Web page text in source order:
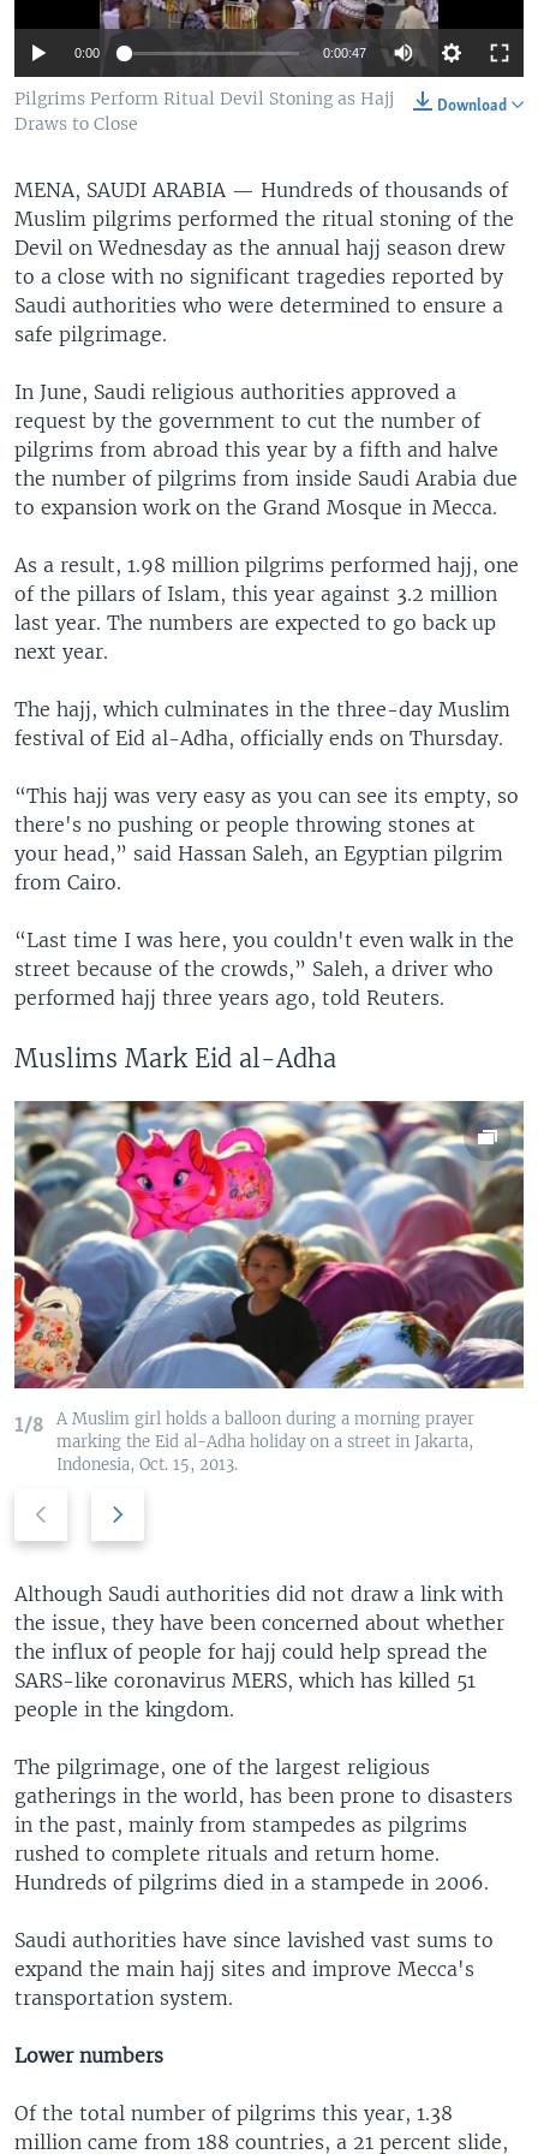
0:00 0:00:47
Download
Pilgrims Perform Ritual Devil Stoning as Hajj
Draws to Close
MENA, SAUDI ARABIA — Hundreds of thousands of
Muslim pilgrims performed the ritual stoning of the
Devil on Wednesday as the annual hajj season drew
to a close with no significant tragedies reported by
Saudi authorities who were determined to ensure a
safe pilgrimage.
In June, Saudi religious authorities approved a
request by the government to cut the number of
pilgrims from abroad this year by a fifth and halve
the number of pilgrims from inside Saudi Arabia due
to expansion work on the Grand Mosque in Mecca.
As a result, 1.98 million pilgrims performed hajj, one
of the pillars of Islam, this year against 3.2 million
last year. The numbers are expected to go back up
next year.
The hajj, which culminates in the three-day Muslim
festival of Eid al-Adha, officially ends on Thursday.
“This hajj was very easy as you can see its empty, so
there's no pushing or people throwing stones at
your head,” said Hassan Saleh, an Egyptian pilgrim
from Cairo.
“Last time I was here, you couldn't even walk in the
street because of the crowds,” Saleh, a driver who
performed hajj three years ago, told Reuters.
Muslims Mark Eid al-Adha
1/8
A Muslim girl holds a balloon during a morning prayer
marking the Eid al-Adha holiday on a street in Jakarta,
Indonesia, Oct. 15, 2013.
v
i
o
u
s
l
i
d
e
t
s
l
i
d
Although Saudi authorities did not draw a link with
the issue, they have been concerned about whether
the influx of people for hajj could help spread the
SARS-like coronavirus MERS, which has killed 51
people in the kingdom.
The pilgrimage, one of the largest religious
gatherings in the world, has been prone to disasters
in the past, mainly from stampedes as pilgrims
rushed to complete rituals and return home.
Hundreds of pilgrims died in a stampede in 2006.
Saudi authorities have since lavished vast sums to
expand the main hajj sites and improve Mecca's
transportation system.
Lower numbers
Of the total number of pilgrims this year, 1.38
million came from 188 countries, a 21 percent slide,